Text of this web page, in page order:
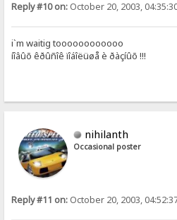
Reply #10 on: October 20, 2003,
i`m waitig toooooooooooo
íîâûõ êðûñîê ïîáîëüøå è ðàçíûõ !!!
nihilanth
Occasional poster
Reply #11 on: October 20, 2003,